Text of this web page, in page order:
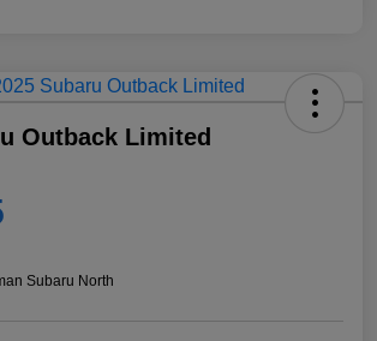
Outback Limited
Subaru North